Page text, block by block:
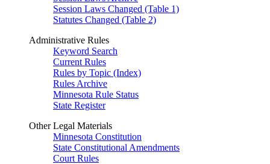
Session Laws Changed (Table 1)
Statutes Changed (Table 2)
Administrative Rules
Keyword Search
Current Rules
Rules by Topic (Index)
Rules Archive
Minnesota Rule Status
State Register
Other Legal Materials
Minnesota Constitution
State Constitutional Amendments
Court Rules